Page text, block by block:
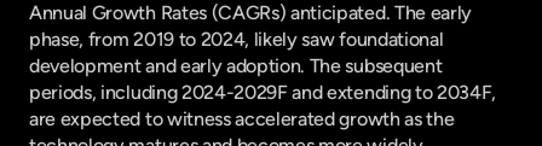
Annual Growth Rates (CAGRs) anticipated. The early
phase, from 2019 to 2024, likely saw foundational
development and early adoption. The subsequent
periods, including 2024-2029F and extending to 2034F,
are expected to witness accelerated growth as the